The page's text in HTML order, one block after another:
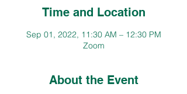
Time and Location
Sep 01, 2022, 11:30 AM – 12:30 PM
Zoom
About the Event